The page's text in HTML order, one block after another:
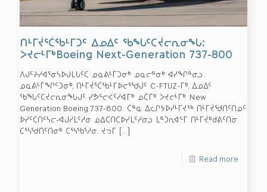
ᑎᒻᒥᔫᕐᑖᖃᒻᒥᑐᑦ ᐃᓄᐃᑦ ᖃᖓᑦᑕᔫᓕᕆᓂᖓ:
ᐳᔪᓕᒻᒥᒃBoeing Next-Generation 737-800
ᐱᒍᑦᔨᓯᐊᕐᓂᓴᐅᒍᒪᒐᑦᑕ ᓄᓇᕕᒻᒦᑐᓂᒃ ᓄᓇᓕᓐᓂᒃ ᐊᓯᖏᓐᓂᓗ
ᓄᓇᕕᒻᒦᖏᑦᑐᓂᒃ, ᑎᒻᒥᔫᕐᑖᖃᒻᒥᐅᓕᕐᖁᒍᑦ C-FTUZ-ᒥᒃ, ᐃᓄᐃᑦ
ᖃᖓᑦᑕᔫᓕᕆᓂᖓᒍᑦ ᓯᕗᓪᓕᐹᑦᓯᐊᒥᒃ ᓄᑖᒥᒃ ᐳᔪᓕᒻᒥᒃ New
Generation Boeing 737-800. ᑖᓐᓇ ᐃᓚᒋᔭᐅᓯᒻᒥᔪᖅ ᑎᒻᒥᔫᖁᑎᑦᑎᓄᑦ
ᐅᓯᑦᑕᑎᑦᓴᓕ-ᐊᒍᓯᒪᑦᓱᓂ ᓄᐃᑕᑎᑕᐅᓯᒪᑦᓱᓂᓗ ᒪᓐᑐᕆᐊᓪᒥ ᑎᒻᒥᔫᒃᑯᕕᑦᑎᓂ
ᑕᕐᓴᖁᑎᑦᑎᓂᒃ ᑕᕐᓴᖃᕐᓱᓂ. ᔪᓓᒥ […]
Read more